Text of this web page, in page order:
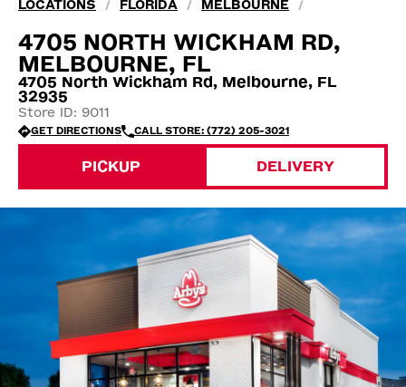
LOCATIONS
/ FLORIDA / MELBOURNE /
4705 NORTH WICKHAM RD,
MELBOURNE, FL
4705 North Wickham Rd, Melbourne, FL
32935
Store ID: 9011
GET DIRECTIONS CALL STORE: (772) 205-3021
PICKUP DELIVERY